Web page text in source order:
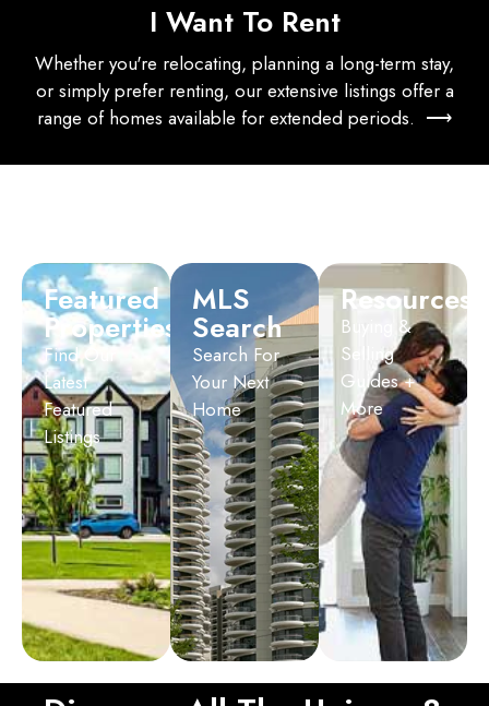
I Want To Rent
Whether you're relocating, planning a long-term stay,
or simply prefer renting, our extensive listings offer a
range of homes available for extended periods. ⟶
Featured
Properties
Find Our
Latest
Featured
Listings
MLS
Search
Search For
Your Next
Home
Resources
Buying &
Selling
Guides +
More